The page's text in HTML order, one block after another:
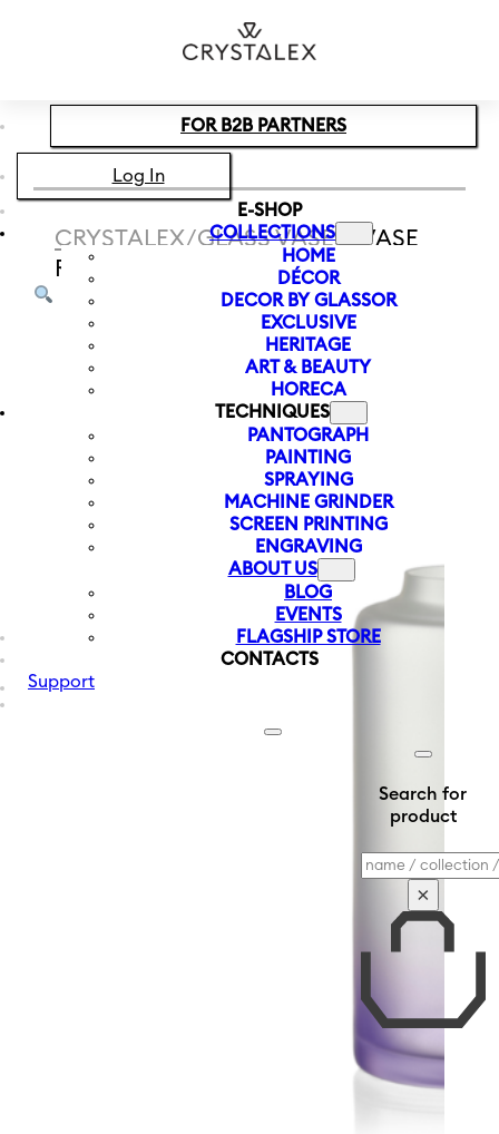
Skip to footer
FOR B2B PARTNERS
Log In
E-SHOP
COLLECTIONS
HOME
DÉCOR
DECOR BY GLASSOR
EXCLUSIVE
HERITAGE
ART & BEAUTY
HORECA
TECHNIQUES
PANTOGRAPH
PAINTING
SPRAYING
MACHINE GRINDER
SCREEN PRINTING
ENGRAVING
ABOUT US
BLOG
EVENTS
FLAGSHIP STORE
CONTACTS
Support
Search for
product
Search
×
CRYSTALEX/GLASS VASES/VASE
RAINBOW FRESH 240 MM | PURPLE